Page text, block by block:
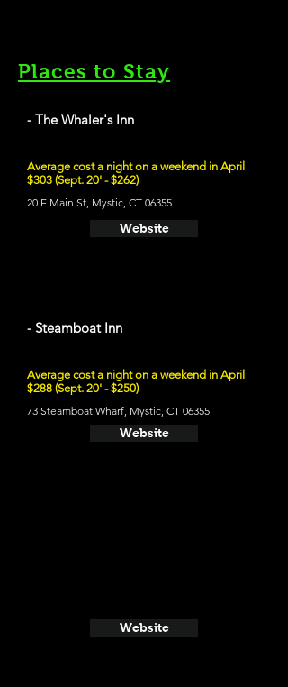
Places to Stay
- The Whaler's Inn
Average cost a night on a weekend in April
$303 (Sept. 20' - $262)
20 E Main St, Mystic, CT 06355
Website
- Steamboat Inn
Average cost a night on a weekend in April
$288 (Sept. 20' - $250)
73 Steamboat Wharf, Mystic, CT 06355
Website
Website